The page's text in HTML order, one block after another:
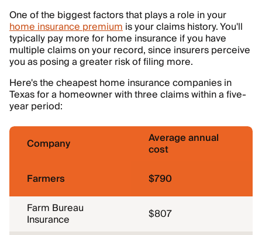
One of the biggest factors that plays a role in your
home insurance premiumis your claims history. You'll
typically pay more for home insurance if you have
multiple claims on your record, since insurers perceive
you as posing a greater risk of filing more.
Here's the cheapest home insurance companies in
Texas for a homeowner with three claims within a five-
year period:
Company Average annual
cost
Farmers
$790
Farm Bureau
Insurance $807